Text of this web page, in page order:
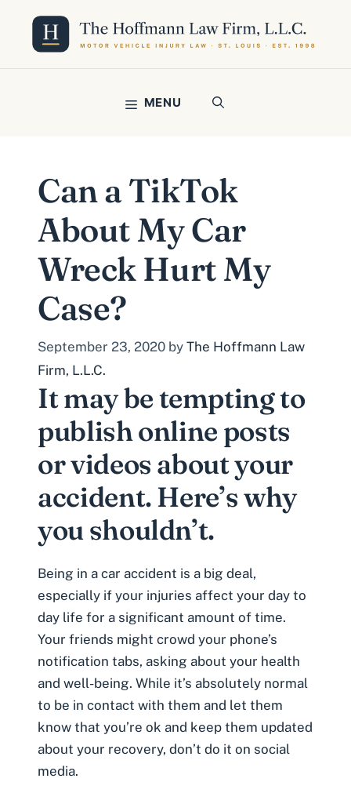
content
MENU
Can a TikTok
About My Car
Wreck Hurt My
Case?
September 23, 2020 by The Hoffmann Law
Firm, L.L.C.
It may be tempting to
publish online posts
or videos about your
accident. Here’s why
you shouldn’t.
Being in a car accident is a big deal,
especially if your injuries affect your day to
day life for a significant amount of time.
Your friends might crowd your phone’s
notification tabs, asking about your health
and well-being. While it’s absolutely normal
to be in contact with them and let them
know that you’re ok and keep them updated
about your recovery, don’t do it on social
media.